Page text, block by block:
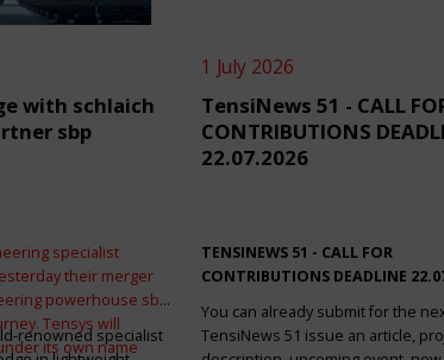
with schlaich
sbp
specialist
their merger
powerhouse sbp
Tensys will
its own name
renowned specialist
1 July 2026
TensiNews 51 - CALL
CONTRIBUTIONS
22.07.2026
TENSINEWS 51 - CALL FOR
CONTRIBUTIONS DEADLINE
You can already submit for the
TensiNews 51 issue an article,